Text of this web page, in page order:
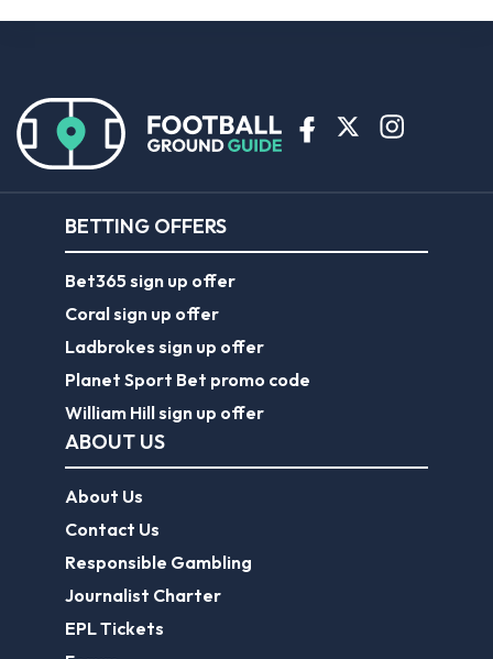
BETTING OFFERS
Bet365 sign up offer
Coral sign up offer
Ladbrokes sign up offer
Planet Sport Bet promo code
William Hill sign up offer
ABOUT US
About Us
Contact Us
Responsible Gambling
Journalist Charter
EPL Tickets